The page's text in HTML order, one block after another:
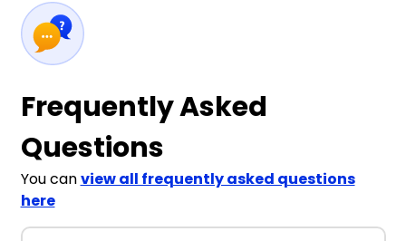
Frequently Asked
Questions
You canview all frequently asked questions
here